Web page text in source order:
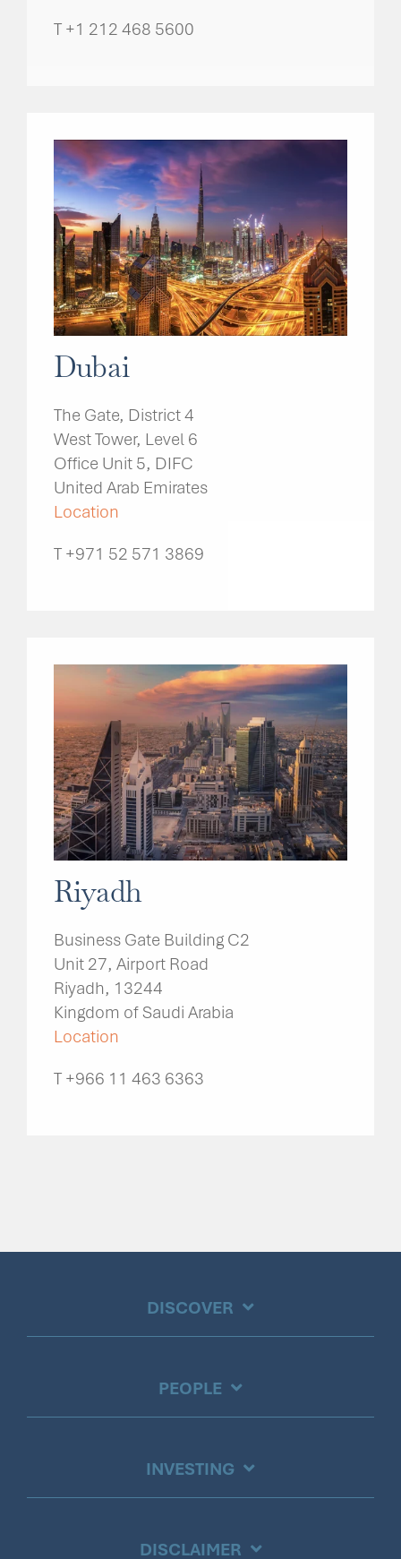
T +1 212 468 5600
Dubai
The Gate, District 4
West Tower, Level 6
Office Unit 5, DIFC
United Arab Emirates
Location
T +971 52 571 3869
Riyadh
Business Gate Building C2
Unit 27, Airport Road
Riyadh, 13244
Kingdom of Saudi Arabia
Location
T +966 11 463 6363
DISCOVER
PEOPLE
INVESTING
DISCLAIMER